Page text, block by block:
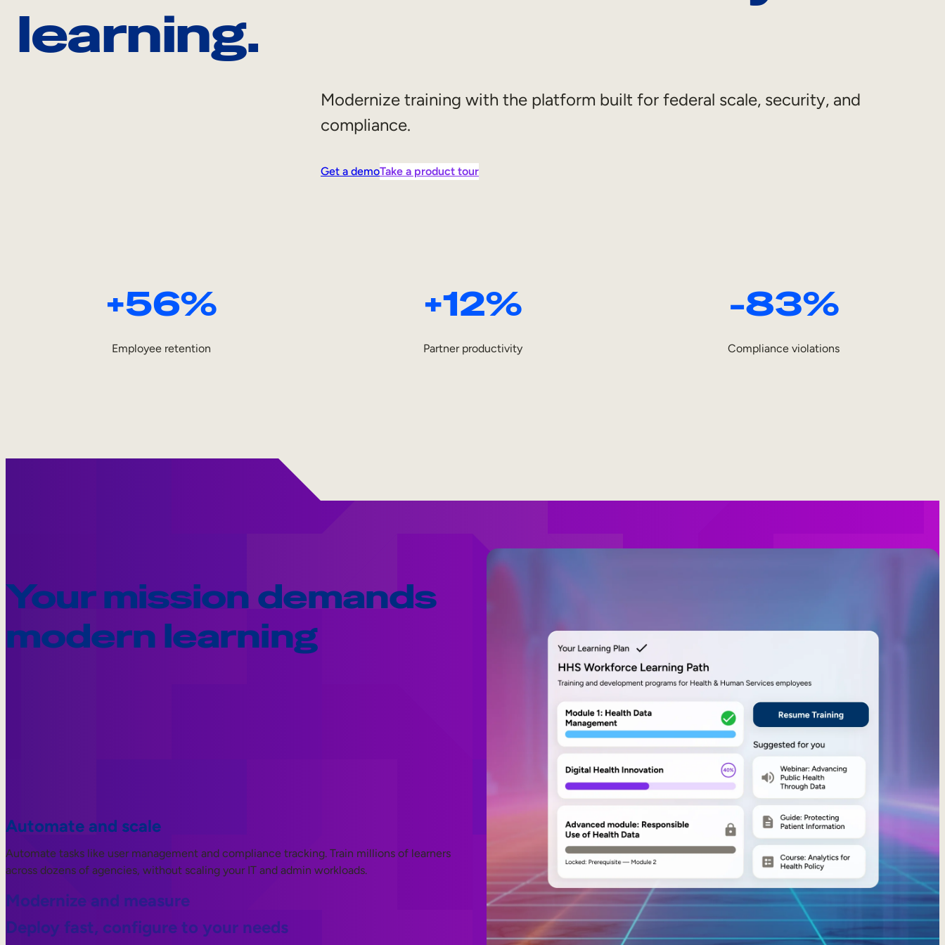
learning.
Modernize training with the platform built for federal scale, security, and
compliance.
Get a demoTake a product tour
+56%
Employee retention
+12%
Partner productivity
-83%
Compliance violations
Your mission demands
modern learning
Automate and scale
Automate tasks like user management and compliance tracking. Train millions of learners
across dozens of agencies, without scaling your IT and admin workloads.
Modernize and measure
Deploy fast, configure to your needs